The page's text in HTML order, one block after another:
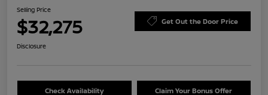
Selling Price
$32,275 Get Out the Door Price
Disclosure
Check Availability Claim Your Bonus Offer